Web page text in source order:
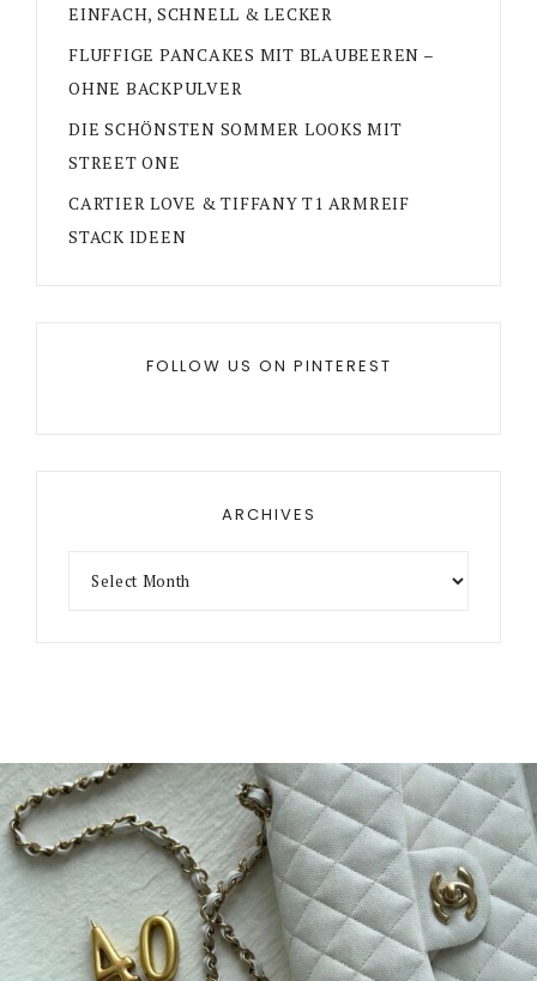
EINFACH, SCHNELL & LECKER
FLUFFIGE PANCAKES MIT BLAUBEEREN –
OHNE BACKPULVER
DIE SCHÖNSTEN SOMMER LOOKS MIT
STREET ONE
CARTIER LOVE & TIFFANY T1 ARMREIF
STACK IDEEN
FOLLOW US ON PINTEREST
ARCHIVES